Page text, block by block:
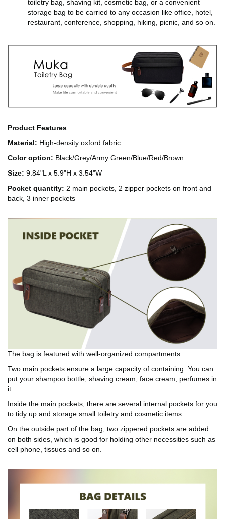
toiletry bag, shaving kit, cosmetic bag, or a convenient
storage bag to be carried to any occasion like office, hotel,
restaurant, conference, shopping, hiking, picnic, and so on.
Product Features
Material: High-density oxford fabric
Color option: Black/Grey/Army Green/Blue/Red/Brown
Size: 9.84"L x 5.9"H x 3.54"W
Pocket quantity: 2 main pockets, 2 zipper pockets on front and
back, 3 inner pockets
The bag is featured with well-organized compartments.
Two main pockets ensure a large capacity of containing. You can
put your shampoo bottle, shaving cream, face cream, perfumes in
it.
Inside the main pockets, there are several internal pockets for you
to tidy up and storage small toiletry and cosmetic items.
On the outside part of the bag, two zippered pockets are added
on both sides, which is good for holding other necessities such as
cell phone, tissues and so on.